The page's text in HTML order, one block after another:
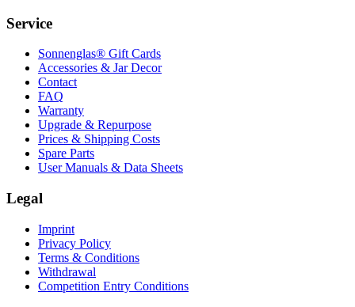
Service
Sonnenglas® Gift Cards
Accessories & Jar Decor
Contact
FAQ
Warranty
Upgrade & Repurpose
Prices & Shipping Costs
Spare Parts
User Manuals & Data Sheets
Legal
Imprint
Privacy Policy
Terms & Conditions
Withdrawal
Competition Entry Conditions